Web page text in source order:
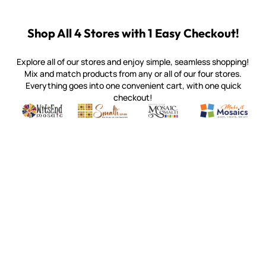
Shop All 4 Stores with 1 Easy Checkout!
Explore all of our stores and enjoy simple, seamless shopping!
Mix and match products from any or all of our four stores.
Everything goes into one convenient cart, with one quick
checkout!
Witsend Mosaic
Quality mosaic materials & tools from around the world
Smalti
Perdomo Mexican Smalti, Gold, Tortillas & More
Mosaic Smalti
Handcrafted Italian Orsoni
Make It
Make it